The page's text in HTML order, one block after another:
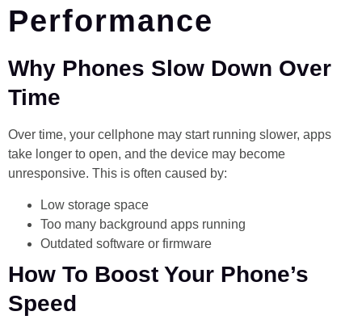
Performance
Why Phones Slow Down Over
Time
Over time, your cellphone may start running slower, apps
take longer to open, and the device may become
unresponsive. This is often caused by:
Low storage space
Too many background apps running
Outdated software or firmware
How To Boost Your Phone’s
Speed